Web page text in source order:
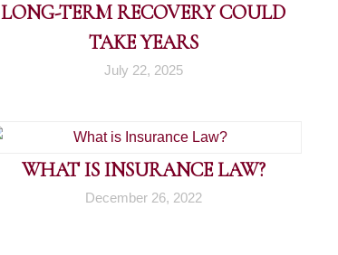
LONG-TERM RECOVERY COULD
TAKE YEARS
July 22, 2025
WHAT IS INSURANCE LAW?
December 26, 2022